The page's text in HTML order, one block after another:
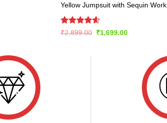
Yellow Jumpsuit with Sequin Work
Rated4.57
₹2,899.00 Original
price
₹1,699.00Current